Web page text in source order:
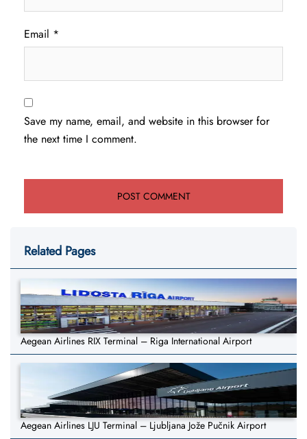
Email *
Save my name, email, and website in this browser for
the next time I comment.
Related Pages
Aegean Airlines RIX Terminal – Riga International Airport
Aegean Airlines LJU Terminal – Ljubljana Jože Pučnik Airport